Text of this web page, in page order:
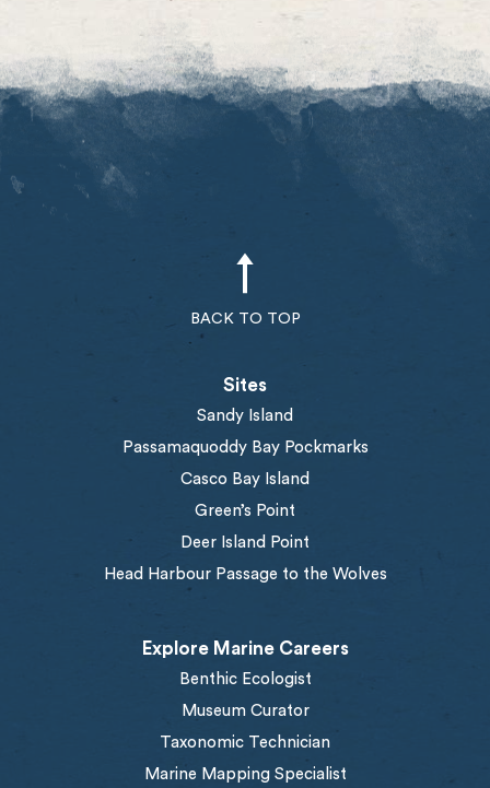
BACK TO TOP
Sites
Sandy Island
Passamaquoddy Bay Pockmarks
Casco Bay Island
Green’s Point
Deer Island Point
Head Harbour Passage to the Wolves
Explore Marine Careers
Benthic Ecologist
Museum Curator
Taxonomic Technician
Marine Mapping Specialist